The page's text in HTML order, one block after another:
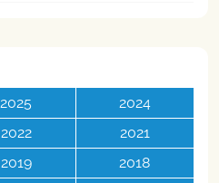
2025
2024
2022
2021
2019
2018